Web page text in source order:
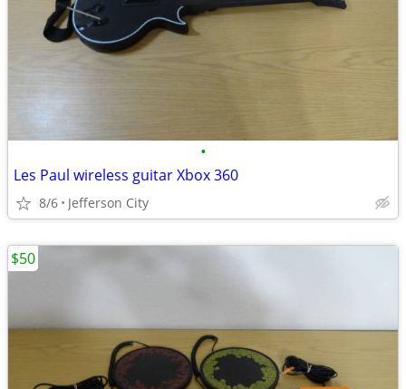
•
Les Paul wireless guitar Xbox 360
8/6 Jefferson City
$50